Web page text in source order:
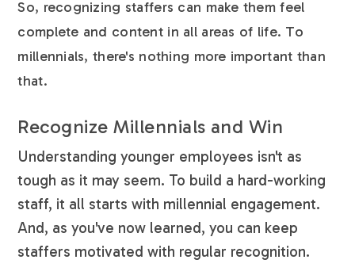
So, recognizing staffers can make them feel
complete and content in all areas of life. To
millennials, there's nothing more important than
that.
Recognize Millennials and Win
Understanding younger employees isn't as
tough as it may seem. To build a hard-working
staff, it all starts with millennial engagement.
And, as you've now learned, you can keep
staffers motivated with regular recognition.